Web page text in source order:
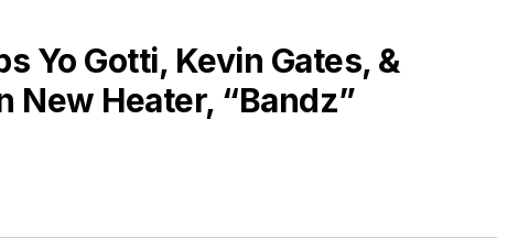
Yo Gotti, Kevin Gates, &
New Heater, “Bandz”